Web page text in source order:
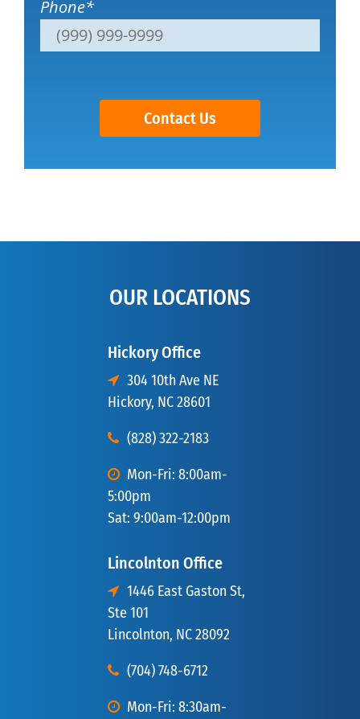
Phone*
Contact Us
OUR LOCATIONS
Hickory Office
304 10th Ave NE
Hickory, NC 28601
(828) 322-2183
Mon-Fri: 8:00am-
5:00pm
Sat: 9:00am-12:00pm
Lincolnton Office
1446 East Gaston St,
Ste 101
Lincolnton, NC 28092
(704) 748-6712
Mon-Fri: 8:30am-